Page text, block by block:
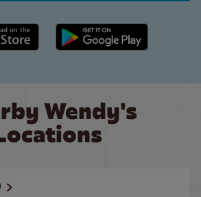
link Google Play link
Wendy's